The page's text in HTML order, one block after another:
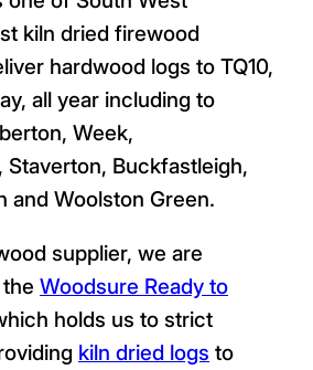
kiln dried firewood
hardwood logs to TQ10,
all year including to
Week,
Staverton, Buckfastleigh,
and Woolston Green.
supplier, we are
Woodsure Ready to
holds us to strict
kiln dried logs to